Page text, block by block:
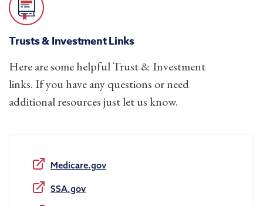
Trusts & Investment Links
Here are some helpful Trust & Investment
links. If you have any questions or need
additional resources just let us know.
Medicare.gov
SSA.gov